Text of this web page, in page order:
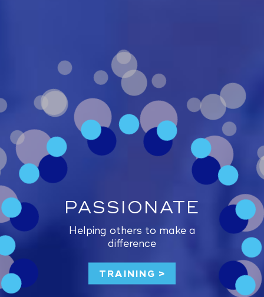
PASSIONATE
Helping others to make a
difference
TRAINING >